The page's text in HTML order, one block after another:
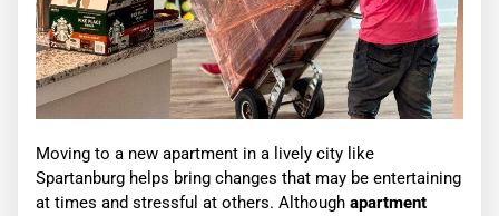
Moving to a new apartment in a lively city like
Spartanburg helps bring changes that may be entertaining
at times and stressful at others. Although apartment